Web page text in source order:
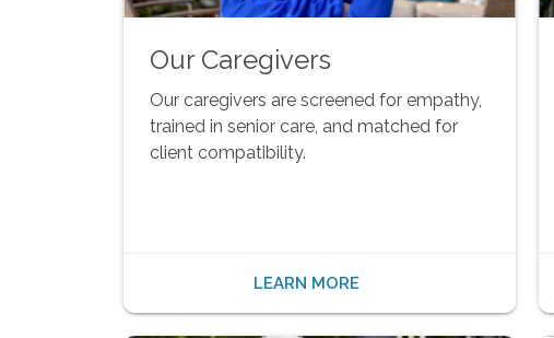
Our Caregivers
Our caregivers are screened for empathy,
trained in senior care, and matched for
client compatibility.
LEARN MORE